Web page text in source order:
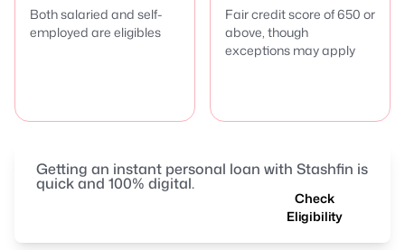
Both salaried and self-
employed are eligibles
Fair credit score of 650 or
above, though
exceptions may apply
Getting an instant personal loan with Stashfin is
quick and 100% digital.
Check
Eligibility